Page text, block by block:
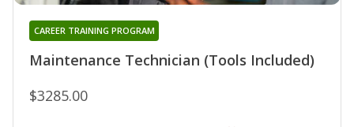
Maintenance Technician (Tools Included)
CAREER TRAINING PROGRAM
$3285.00